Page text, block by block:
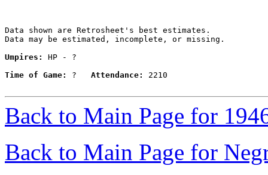
Data shown are Retrosheet's best estimates.
Data may be estimated, incomplete, or missing.
Umpires:
HP - ?
Time of Game:
? Attendance: 2210
Back to Main Page for
Back to Main Page for